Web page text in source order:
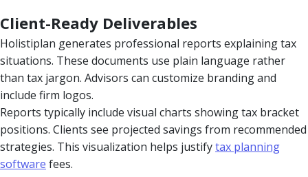
Client-Ready Deliverables
Holistiplan generates professional reports explaining tax
situations. These documents use plain language rather
than tax jargon. Advisors can customize branding and
include firm logos.
Reports typically include visual charts showing tax bracket
positions. Clients see projected savings from recommended
strategies. This visualization helps justifytax planning
software fees.